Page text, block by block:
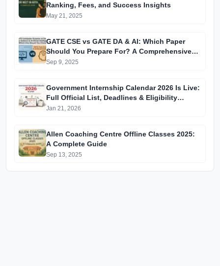
Ranking, Fees, and Success Insights
May 21, 2025
GATE CSE vs GATE DA & AI: Which Paper
Should You Prepare For? A Comprehensive
Guide for GATE 2025 Aspirants
Sep 9, 2025
Government Internship Calendar 2026 Is Live:
Full Official List, Deadlines & Eligibility
Explained
Jan 21, 2026
Allen Coaching Centre Offline Classes 2025:
A Complete Guide
Sep 13, 2025